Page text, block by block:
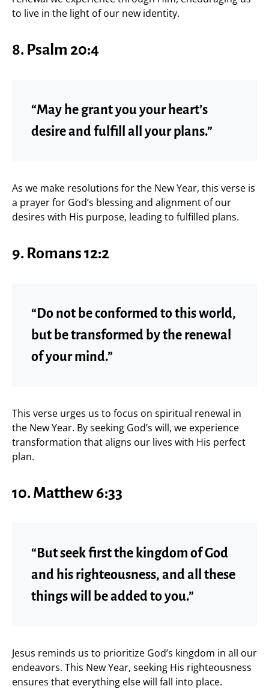
to live in the light of our new identity.
8. Psalm 20:4
“May he grant you your heart’s
desire and fulfill all your plans.”
As we make resolutions for the New Year, this verse is
a prayer for God’s blessing and alignment of our
desires with His purpose, leading to fulfilled plans.
9. Romans 12:2
“Do not be conformed to this world,
but be transformed by the renewal
of your mind.”
This verse urges us to focus on spiritual renewal in
the New Year. By seeking God’s will, we experience
transformation that aligns our lives with His perfect
plan.
10. Matthew 6:33
“But seek first the kingdom of God
and his righteousness, and all these
things will be added to you.”
Jesus reminds us to prioritize God’s kingdom in all our
endeavors. This New Year, seeking His righteousness
ensures that everything else will fall into place.